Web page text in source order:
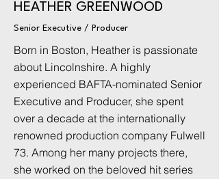
HEATHER GREENWOOD
Senior Executive / Producer
Born in Boston, Heather is passionate
about Lincolnshire. A highly
experienced BAFTA-nominated Senior
Executive and Producer, she spent
over a decade at the internationally
renowned production company Fulwell
73. Among her many projects there,
she worked on the beloved hit series